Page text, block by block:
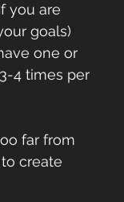
you are
goals)
one or
4 times per
far from
create